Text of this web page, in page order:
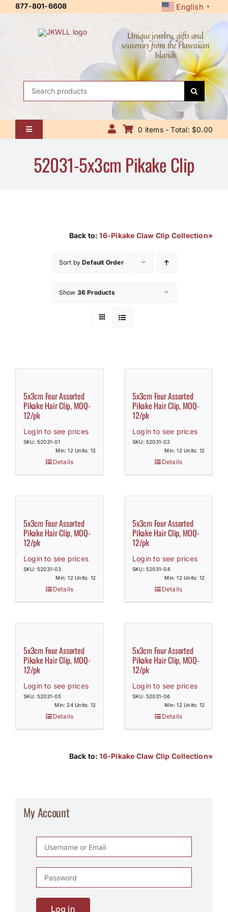
877-801-6608 English ▼
Unique jewelry, gifts and
souvenirs from the Hawaiian
Islands
Search
Toggle
About Us
0 items - Total: $0.00
52031-5x3cm Pikake Clip
Back to:16-Pikake Claw Clip Collection»
Sort byDefault Order
Show 36 Products
5x3cm Four Assorted
Pikake Hair Clip, MOQ-
12/pk
Login to see prices
SKU: 52031-01
Min: 12 Units: 12
Details
5x3cm Four Assorted
Pikake Hair Clip, MOQ-
12/pk
Login to see prices
SKU: 52031-02
Min: 12 Units: 12
Details
5x3cm Four Assorted
Pikake Hair Clip, MOQ-
12/pk
Login to see prices
SKU: 52031-03
Min: 12 Units: 12
Details
5x3cm Four Assorted
Pikake Hair Clip, MOQ-
12/pk
Login to see prices
SKU: 52031-04
Min: 12 Units: 12
Details
5x3cm Four Assorted
Pikake Hair Clip, MOQ-
12/pk
Login to see prices
SKU: 52031-05
Min: 24 Units: 12
Details
5x3cm Four Assorted
Pikake Hair Clip, MOQ-
12/pk
Login to see prices
SKU: 52031-06
Min: 12 Units: 12
Details
Back to:16-Pikake Claw Clip Collection»
My Account
Log in